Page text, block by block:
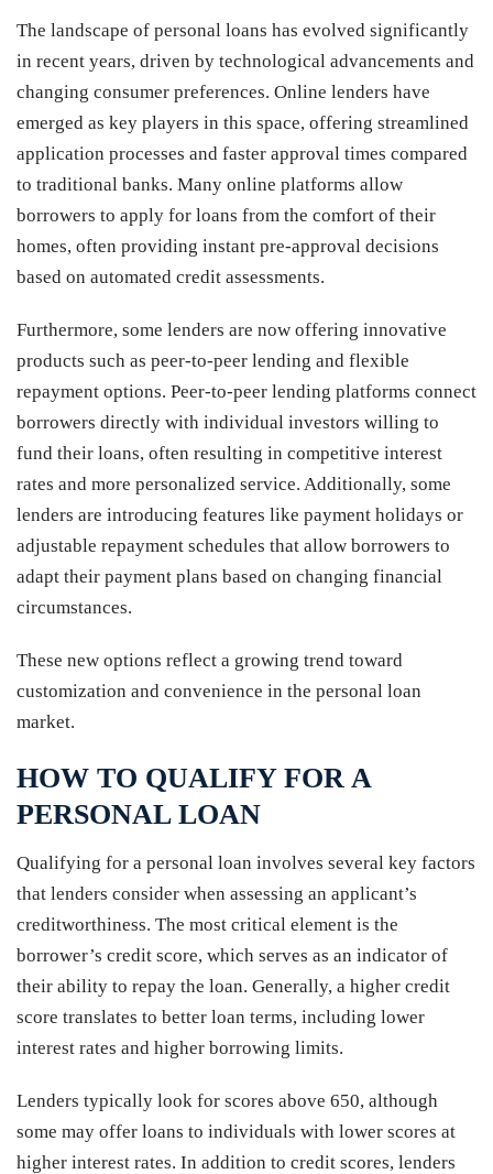
The landscape of personal loans has evolved significantly
in recent years, driven by technological advancements and
changing consumer preferences. Online lenders have
emerged as key players in this space, offering streamlined
application processes and faster approval times compared
to traditional banks. Many online platforms allow
borrowers to apply for loans from the comfort of their
homes, often providing instant pre-approval decisions
based on automated credit assessments.
Furthermore, some lenders are now offering innovative
products such as peer-to-peer lending and flexible
repayment options. Peer-to-peer lending platforms connect
borrowers directly with individual investors willing to
fund their loans, often resulting in competitive interest
rates and more personalized service. Additionally, some
lenders are introducing features like payment holidays or
adjustable repayment schedules that allow borrowers to
adapt their payment plans based on changing financial
circumstances.
These new options reflect a growing trend toward
customization and convenience in the personal loan
market.
HOW TO QUALIFY FOR A
PERSONAL LOAN
Qualifying for a personal loan involves several key factors
that lenders consider when assessing an applicant’s
creditworthiness. The most critical element is the
borrower’s credit score, which serves as an indicator of
their ability to repay the loan. Generally, a higher credit
score translates to better loan terms, including lower
interest rates and higher borrowing limits.
Lenders typically look for scores above 650, although
some may offer loans to individuals with lower scores at
higher interest rates. In addition to credit scores, lenders